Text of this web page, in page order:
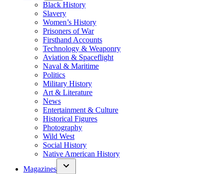
Black History
Slavery
Women’s History
Prisoners of War
Firsthand Accounts
Technology & Weaponry
Aviation & Spaceflight
Naval & Maritime
Politics
Military History
Art & Literature
News
Entertainment & Culture
Historical Figures
Photography
Wild West
Social History
Native American History
Magazines